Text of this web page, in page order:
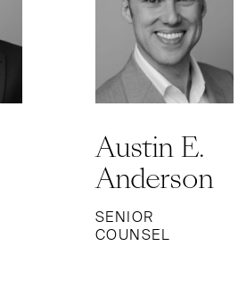
Austin E.
Anderson
SENIOR
COUNSEL